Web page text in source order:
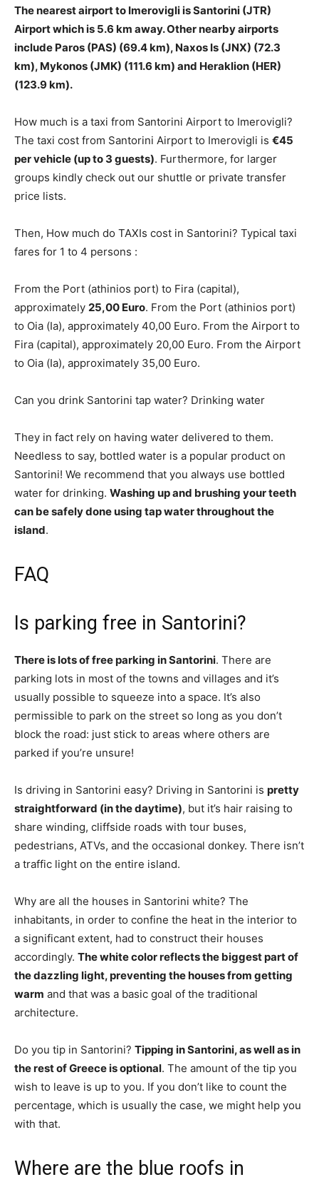
The nearest airport to Imerovigli isSantorini (JTR)
Airportwhich is 5.6 km away. Other nearby airports
include Paros (PAS) (69.4 km), Naxos Is (JNX) (72.3
km), Mykonos (JMK) (111.6 km) and Heraklion (HER)
(123.9 km).
How much is a taxi from Santorini Airport to Imerovigli?
The taxi cost from Santorini Airport to Imerovigli is €45
per vehicle (up to 3 guests). Furthermore, for larger
groups kindly check out our shuttle or private transfer
price lists.
Then, How much do TAXIs cost in Santorini? Typical taxi
fares for 1 to 4 persons :
From the Port (athinios port) to Fira (capital),
approximately 25,00 Euro. From the Port (athinios port)
to Oia (Ia), approximately 40,00 Euro. From the Airport to
Fira (capital), approximately 20,00 Euro. From the Airport
to Oia (Ia), approximately 35,00 Euro.
Can you drink Santorini tap water? Drinking water
They in fact rely on having water delivered to them.
Needless to say, bottled water is a popular product on
Santorini! We recommend that you always use bottled
water for drinking. Washing up and brushing your teeth
can be safely done using tap water throughout the
island.
FAQ
Is parking free in Santorini?
There is lots of free parking in Santorini. There are
parking lots in most of the towns and villages and it’s
usually possible to squeeze into a space. It’s also
permissible to park on the street so long as you don’t
block the road: just stick to areas where others are
parked if you’re unsure!
Is driving in Santorini easy? Driving in Santorini is pretty
straightforward (in the daytime), but it’s hair raising to
share winding, cliffside roads with tour buses,
pedestrians, ATVs, and the occasional donkey. There isn’t
a traffic light on the entire island.
Why are all the houses in Santorini white? The
inhabitants, in order to confine the heat in the interior to
a significant extent, had to construct their houses
accordingly. The white color reflects the biggest part of
the dazzling light, preventing the houses from getting
warm and that was a basic goal of the traditional
architecture.
Do you tip in Santorini? Tipping in Santorini, as well as in
the rest of Greece is optional. The amount of the tip you
wish to leave is up to you. If you don’t like to count the
percentage, which is usually the case, we might help you
with that.
Where are the blue roofs in